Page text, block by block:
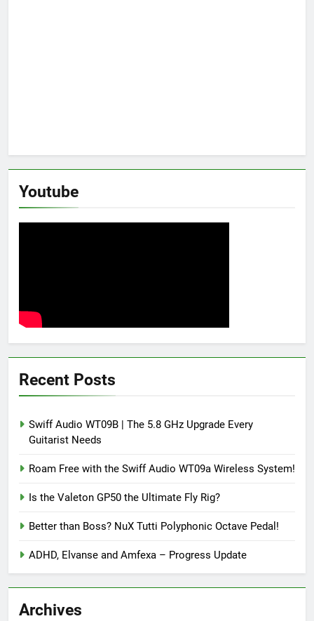
Youtube
Recent Posts
Swiff Audio WT09B | The 5.8 GHz Upgrade Every
Guitarist Needs
Roam Free with the Swiff Audio WT09a Wireless System!
Is the Valeton GP50 the Ultimate Fly Rig?
Better than Boss? NuX Tutti Polyphonic Octave Pedal!
ADHD, Elvanse and Amfexa – Progress Update
Archives